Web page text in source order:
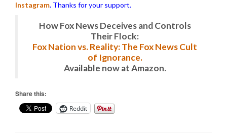
Instagram. Thanks for your support.
How Fox News Deceives and Controls
Their Flock:
Fox Nation vs. Reality: The Fox News Cult
of Ignorance.
Available now at Amazon.
Share this:
Reddit